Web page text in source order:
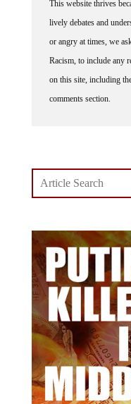
lively debates and
or angry at times, we
Racism, to include any
on this site, including